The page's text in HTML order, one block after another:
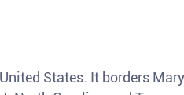
States. It borders